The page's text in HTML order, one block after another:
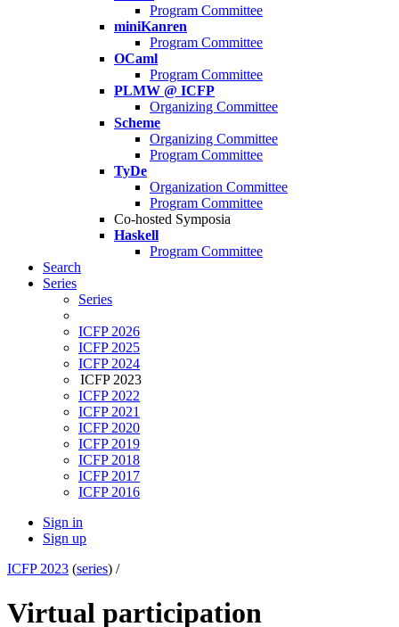
Program Committee
miniKanren
Program Committee
OCaml
Program Committee
PLMW @ ICFP
Organizing Committee
Scheme
Organizing Committee
Program Committee
TyDe
Organization Committee
Program Committee
Co-hosted Symposia
Haskell
Program Committee
Search
Series
Series
ICFP 2026
ICFP 2025
ICFP 2024
ICFP 2023
ICFP 2022
ICFP 2021
ICFP 2020
ICFP 2019
ICFP 2018
ICFP 2017
ICFP 2016
Sign in
Sign up
ICFP 2023 (series) /
Virtual participation